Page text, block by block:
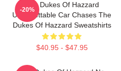
The Dukes Of Hazzard
Unforgettable Car Chases The
Dukes Of Hazzard Sweatshirts
$40.95 - $47.95
-20%